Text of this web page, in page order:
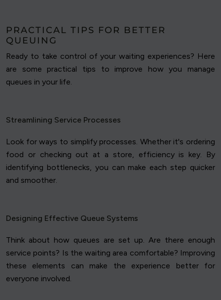
PRACTICAL TIPS FOR BETTER
QUEUING
Ready to take control of your waiting experiences? Here
are some practical tips to improve how you manage
queues in your life.
Streamlining Service Processes
Look for ways to simplify processes. Whether it's ordering
food or checking out at a store, efficiency is key. By
identifying bottlenecks, you can make each step quicker
and smoother.
Designing Effective Queue Systems
Think about how queues are set up. Are there enough
service points? Is the waiting area comfortable? Improving
these elements can make the experience better for
everyone involved.